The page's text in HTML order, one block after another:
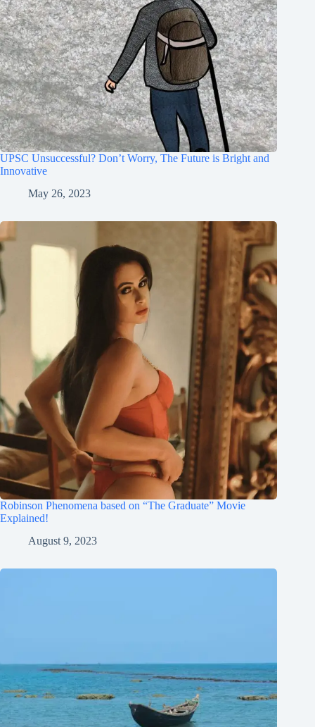
UPSC Unsuccessful? Don’t Worry, The Future is Bright and
Innovative
May 26, 2023
Robinson Phenomena based on “The Graduate” Movie
Explained!
August 9, 2023